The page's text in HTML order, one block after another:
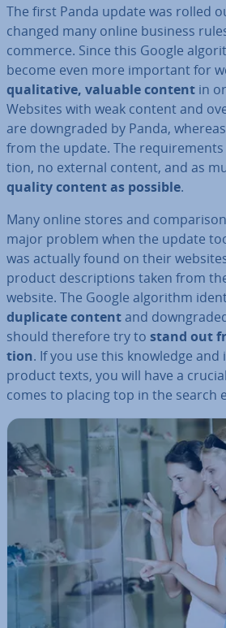
The first Panda update was rolled
changed many online business
commerce. Since this Google
become even more important for
qual­it­at­ive, valuable content in
Websites with weak content and
are down­graded by Panda,
from the update. The
tion, no external content, and as
quality content as possible.
Many online stores and
major problem when the update
was actually found on their
product de­scrip­tions taken from
website. The Google algorithm
duplicate contentand
should therefore try to stand out
tion. If you use this knowledge and
product texts, you will have a
comes to placing top in the search